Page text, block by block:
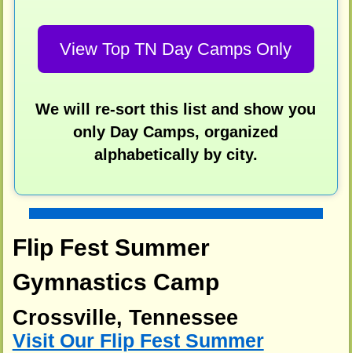
View Top TN Day Camps Only
We will re-sort this list and show you
only Day Camps, organized
alphabetically by city.
Flip Fest Summer
Gymnastics Camp
Crossville, Tennessee
Visit Our Flip Fest Summer